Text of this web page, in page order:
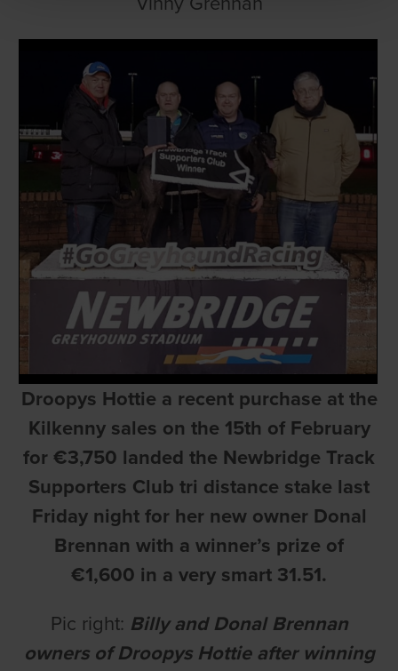
Droopys Hottie a recent purchase at the
Kilkenny sales on the 15th of February
for €3,750 landed the Newbridge Track
Supporters Club tri distance stake last
Friday night for her new owner Donal
Brennan with a winner’s prize of
€1,600 in a very smart 31.51.
Pic right: Billy and Donal Brennan
owners of Droopys Hottie after winning